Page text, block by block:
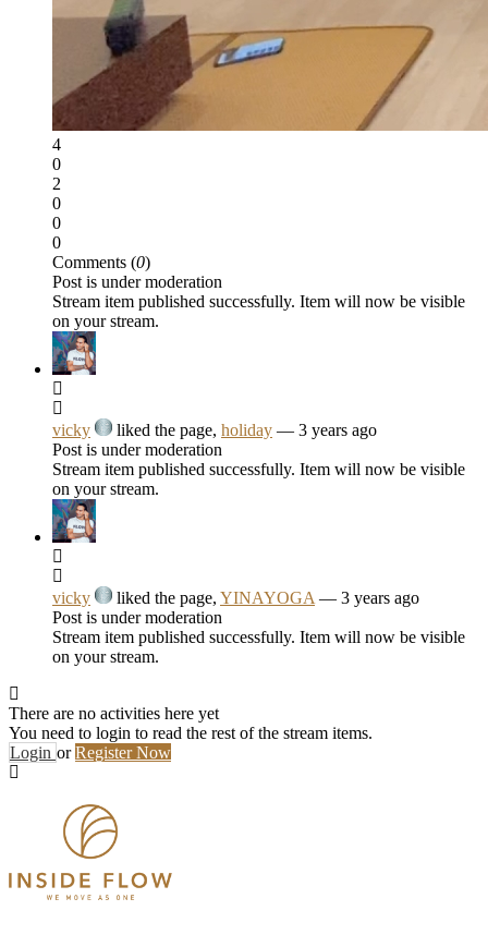
4
0
2
0
0
0
Comments (0)
Post is under moderation
Stream item published successfully. Item will now be visible
on your stream.
vicky liked the page, holiday — 3 years ago
Post is under moderation
Stream item published successfully. Item will now be visible
on your stream.
vicky liked the page, YINAYOGA — 3 years ago
Post is under moderation
Stream item published successfully. Item will now be visible
on your stream.
There are no activities here yet
You need to login to read the rest of the stream items.
Login orRegister Now